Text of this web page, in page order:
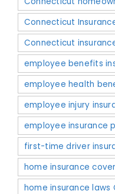
Connecticut
Connecticut
employee benefits
employee health
employee injury
employee insurance
first-time driver
home insurance
home insurance laws